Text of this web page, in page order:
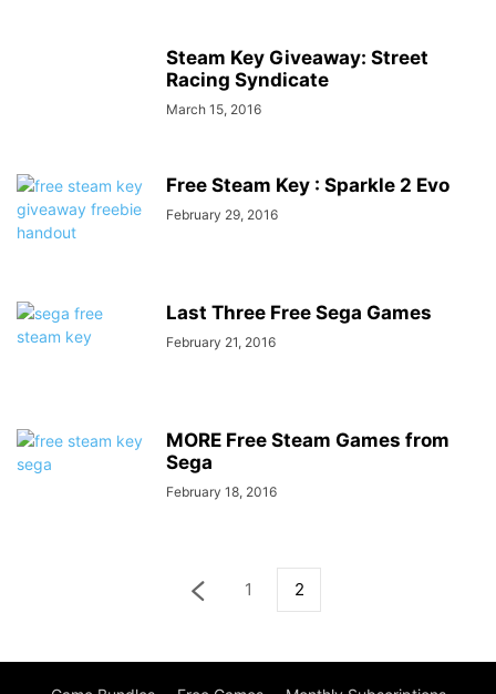
Steam Key Giveaway: Street
Racing Syndicate
March 15, 2016
Free Steam Key : Sparkle 2 Evo
February 29, 2016
Last Three Free Sega Games
February 21, 2016
MORE Free Steam Games from
Sega
February 18, 2016
1 2